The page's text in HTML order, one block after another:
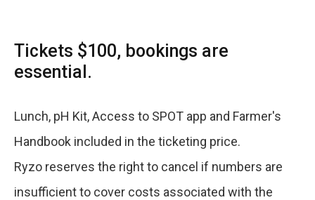
Tickets $100, bookings are
essential.
Lunch, pH Kit, Access to SPOT app and Farmer's
Handbook included in the ticketing price.
Ryzo reserves the right to cancel if numbers are
insufficient to cover costs associated with the